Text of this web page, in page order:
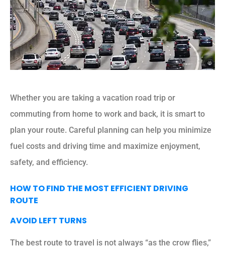
Whether you are taking a vacation road trip or
commuting from home to work and back, it is smart to
plan your route. Careful planning can help you minimize
fuel costs and driving time and maximize enjoyment,
safety, and efficiency.
HOW TO FIND THE MOST EFFICIENT DRIVING
ROUTE
AVOID LEFT TURNS
The best route to travel is not always “as the crow flies,”